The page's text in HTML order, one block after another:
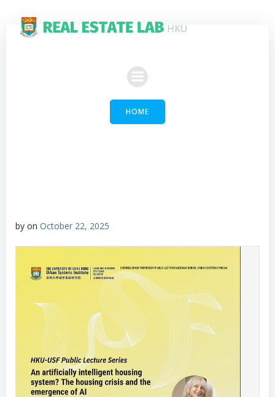
to
content
HOME
by on October 22, 2025